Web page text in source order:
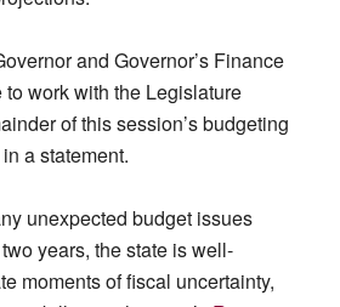
and Governor’s Finance
work with the Legislature
of this session’s budgeting
a statement.
unexpected budget issues
years, the state is well-
moments of fiscal uncertainty,